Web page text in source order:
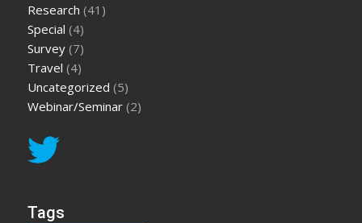
Research (41)
Special (4)
Survey (7)
Travel (4)
Uncategorized (5)
Webinar/Seminar (2)
Tags